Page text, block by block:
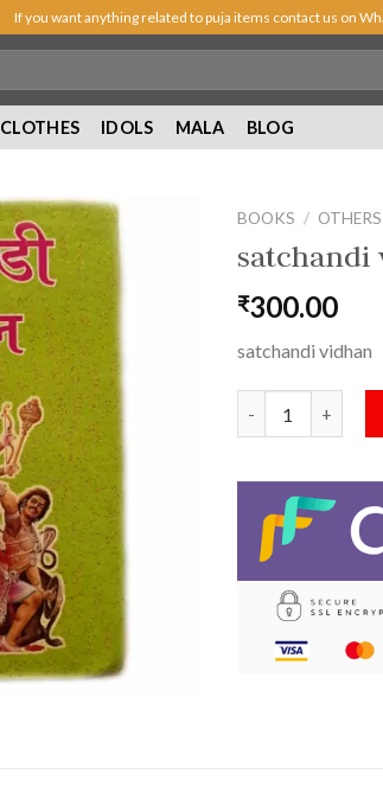
If you want anything related to puja items contact us on
CLOTHES IDOLS MALA BLOG
BOOKS /
satchandi
₹300.00
satchandi vidhan